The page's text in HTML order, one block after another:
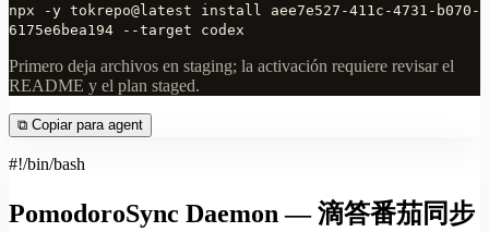
npx -y tokrepo@latest install aee7e527-411c-4731-b070-
6175e6bea194 --target codex
Primero deja archivos en staging; la activación requiere revisar el
README y el plan staged.
⧉ Copiar para agent
#!/bin/bash
PomodoroSync Daemon — 滴答番茄同步